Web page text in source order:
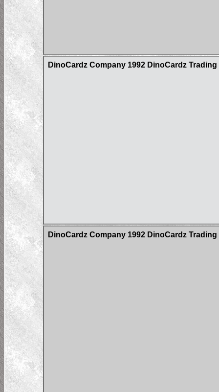
DinoCardz Company 1992 DinoCardz
DinoCardz Company 1992 DinoCardz